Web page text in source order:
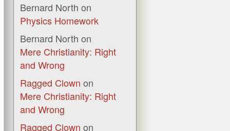
Bernard North on
Physics Homework
Bernard North on
Mere Christianity: Right
and Wrong
Ragged Clown on
Mere Christianity: Right
and Wrong
Ragged Clown on